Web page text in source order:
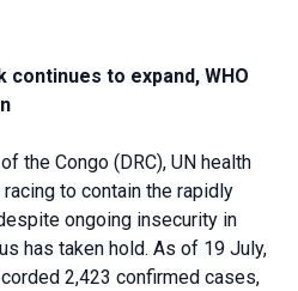
continues to expand, WHO
the Congo (DRC), UN health
to contain the rapidly
ongoing insecurity in
has taken hold. As of 19 July,
2,423 confirmed cases,